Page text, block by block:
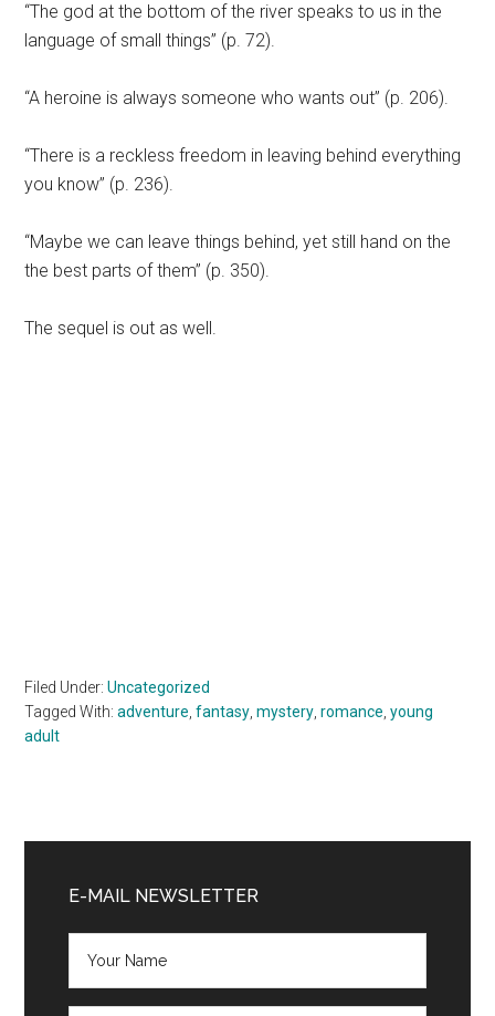
“The god at the bottom of the river speaks to us in the
language of small things” (p. 72).
“A heroine is always someone who wants out” (p. 206).
“There is a reckless freedom in leaving behind everything
you know” (p. 236).
“Maybe we can leave things behind, yet still hand on the
the best parts of them” (p. 350).
The sequel is out as well.
Filed Under:Uncategorized
Tagged With:adventure ,fantasy ,mystery ,romance ,young
adult
Sidebar
E-MAIL NEWSLETTER